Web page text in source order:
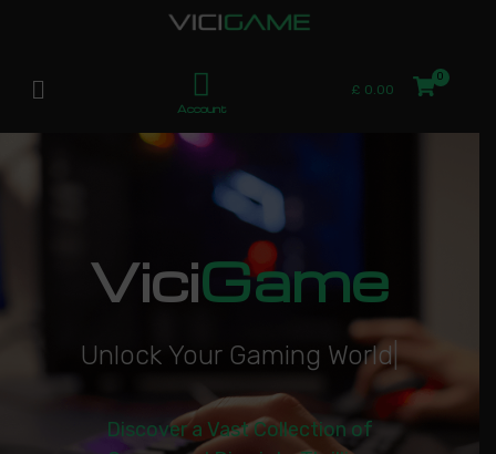
Account
£ 0.00
ViciGame
Unlock Your Gaming World|
Discover a Vast Collection of